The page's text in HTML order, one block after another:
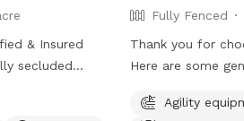
& Insured
secluded
LUXOR
Fully Fenced
Thank you for
Here are some
READ THIS
Agility